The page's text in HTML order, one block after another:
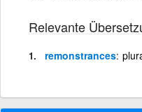
Relevante
remonstrances